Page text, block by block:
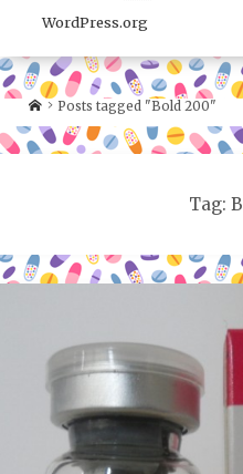
WordPress.org
Posts tagged "Bold 200"
Tag: